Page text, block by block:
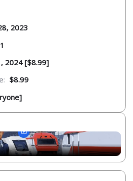
2023
1
2024 [$8.99]
$8.99